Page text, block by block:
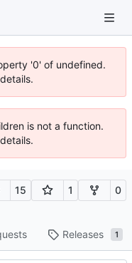
'0' of undefined.
is not a function.
15 1 0
Releases 1